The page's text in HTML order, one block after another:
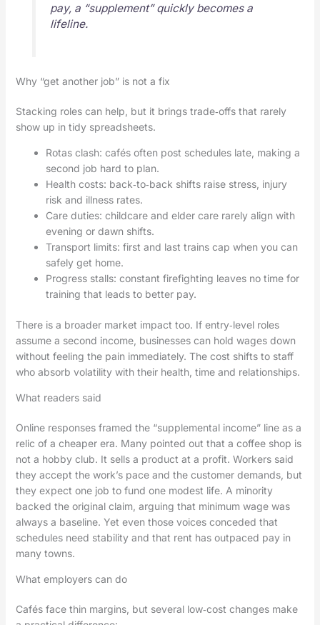
pay, a “supplement” quickly becomes a
lifeline.
Why “get another job” is not a fix
Stacking roles can help, but it brings trade‑offs that rarely
show up in tidy spreadsheets.
Rotas clash: cafés often post schedules late, making a
second job hard to plan.
Health costs: back‑to‑back shifts raise stress, injury
risk and illness rates.
Care duties: childcare and elder care rarely align with
evening or dawn shifts.
Transport limits: first and last trains cap when you can
safely get home.
Progress stalls: constant firefighting leaves no time for
training that leads to better pay.
There is a broader market impact too. If entry‑level roles
assume a second income, businesses can hold wages down
without feeling the pain immediately. The cost shifts to staff
who absorb volatility with their health, time and relationships.
What readers said
Online responses framed the “supplemental income” line as a
relic of a cheaper era. Many pointed out that a coffee shop is
not a hobby club. It sells a product at a profit. Workers said
they accept the work’s pace and the customer demands, but
they expect one job to fund one modest life. A minority
backed the original claim, arguing that minimum wage was
always a baseline. Yet even those voices conceded that
schedules need stability and that rent has outpaced pay in
many towns.
What employers can do
Cafés face thin margins, but several low‑cost changes make